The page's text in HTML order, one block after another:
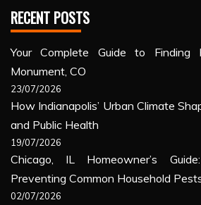
RECENT POSTS
Your Complete Guide to
Monument, CO
23/07/2026
How Indianapolis’ Urban Climate
and Public Health
19/07/2026
Chicago, IL Homeowner’s
Preventing Common Household
02/07/2026